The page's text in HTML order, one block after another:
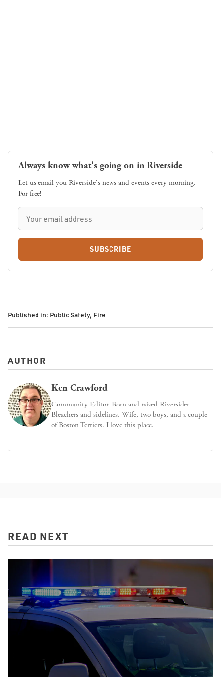
Always know what's going on in Riverside
Let us email you Riverside's news and events every morning.
For free!
SUBSCRIBE
Published in: Public Safety, Fire
AUTHOR
Ken Crawford
Community Editor. Born and raised Riversider.
Bleachers and sidelines. Wife, two boys, and a couple
of Boston Terriers. I love this place.
READ NEXT